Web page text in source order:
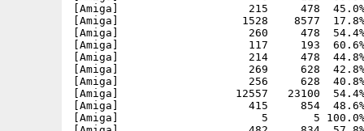
[Amiga]                    215     478  45.0% -
[Amiga]                   1528    8577  17.8% -
[Amiga]                    260     478  54.4% -
[Amiga]                    117     193  60.6% -
[Amiga]                    214     478  44.8% -
[Amiga]                    269     628  42.8% -
[Amiga]                    256     628  40.8% -
[Amiga]                  12557   23100  54.4%
[Amiga]                    415     854  48.6% -
[Amiga]                      5       5 100.0% -